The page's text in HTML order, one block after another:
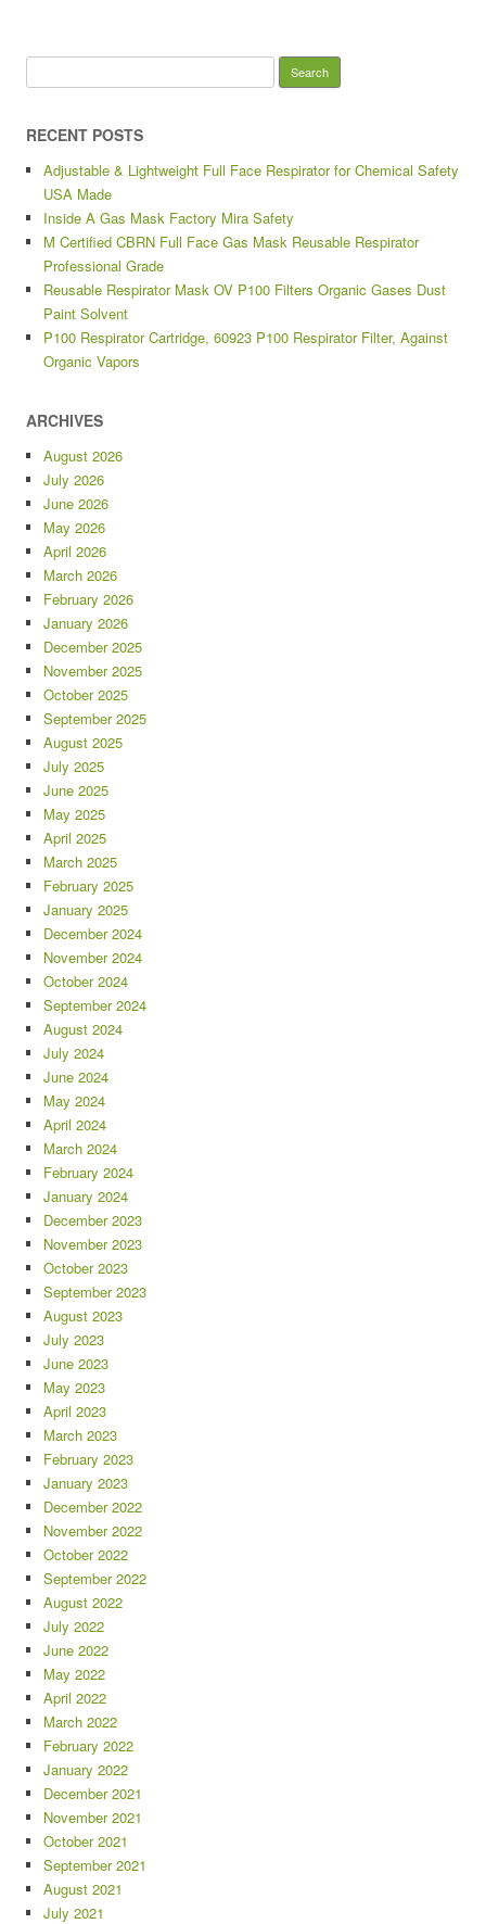
RECENT POSTS
Adjustable & Lightweight Full Face Respirator for Chemical Safety
USA Made
Inside A Gas Mask Factory Mira Safety
M Certified CBRN Full Face Gas Mask Reusable Respirator
Professional Grade
Reusable Respirator Mask OV P100 Filters Organic Gases Dust
Paint Solvent
P100 Respirator Cartridge, 60923 P100 Respirator Filter, Against
Organic Vapors
ARCHIVES
August 2026
July 2026
June 2026
May 2026
April 2026
March 2026
February 2026
January 2026
December 2025
November 2025
October 2025
September 2025
August 2025
July 2025
June 2025
May 2025
April 2025
March 2025
February 2025
January 2025
December 2024
November 2024
October 2024
September 2024
August 2024
July 2024
June 2024
May 2024
April 2024
March 2024
February 2024
January 2024
December 2023
November 2023
October 2023
September 2023
August 2023
July 2023
June 2023
May 2023
April 2023
March 2023
February 2023
January 2023
December 2022
November 2022
October 2022
September 2022
August 2022
July 2022
June 2022
May 2022
April 2022
March 2022
February 2022
January 2022
December 2021
November 2021
October 2021
September 2021
August 2021
July 2021